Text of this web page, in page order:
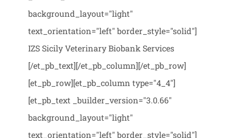
background_layout="light"
text_orientation="left" border_style="solid"]
IZS Sicily Veterinary Biobank Services
[/et_pb_text][/et_pb_column][/et_pb_row]
[et_pb_row][et_pb_column type="4_4"]
[et_pb_text _builder_version="3.0.66"
background_layout="light"
text_orientation="left" border_style="solid"]